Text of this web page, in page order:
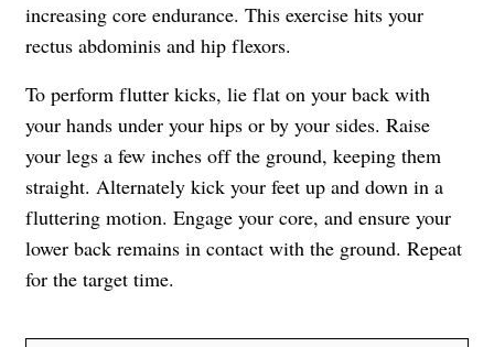
increasing core endurance. This exercise hits your
rectus abdominis and hip flexors.
To perform flutter kicks, lie flat on your back with
your hands under your hips or by your sides. Raise
your legs a few inches off the ground, keeping them
straight. Alternately kick your feet up and down in a
fluttering motion. Engage your core, and ensure your
lower back remains in contact with the ground. Repeat
for the target time.